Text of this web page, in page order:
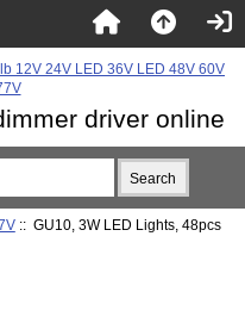
driver online
:: GU10, 3W LED Lights, 48pcs